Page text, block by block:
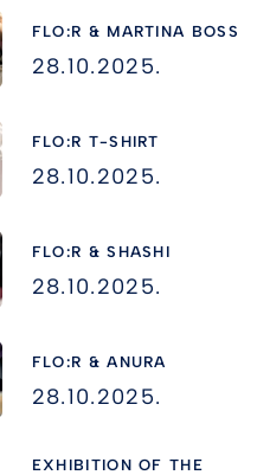
FLO:R & MARTINA BOSS
28.10.2025.
FLO:R T-SHIRT
28.10.2025.
FLO:R & SHASHI
28.10.2025.
FLO:R & ANURA
28.10.2025.
EXHIBITION OF THE